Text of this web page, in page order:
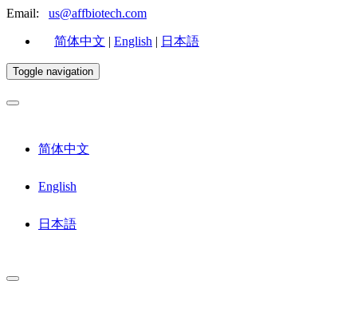
Email: us@affbiotech.com
简体中文 | English | 日本語
Toggle navigation
简体中文
English
日本語